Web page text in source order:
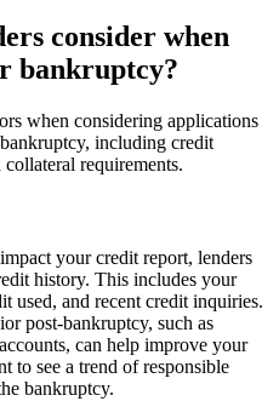
consider when
bankruptcy?
when considering applications
including credit
requirements.
your credit report, lenders
history. This includes your
used, and recent credit inquiries.
post-bankruptcy, such as
can help improve your
to see a trend of responsible
bankruptcy.